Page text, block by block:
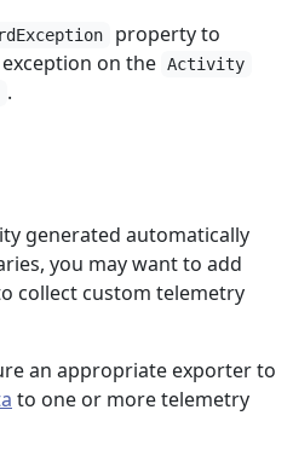
property to
on the Activity
.
generated automatically
you may want to add
collect custom telemetry
an appropriate exporter to
to one or more telemetry